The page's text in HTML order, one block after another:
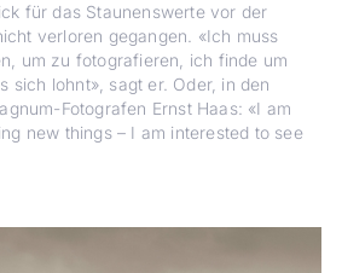
für das Staunenswerte vor der
verloren gegangen. «Ich muss
um zu fotografieren, ich finde um
sich lohnt», sagt er. Oder, in den
Fotografen Ernst Haas: «I am
new things – I am interested to see